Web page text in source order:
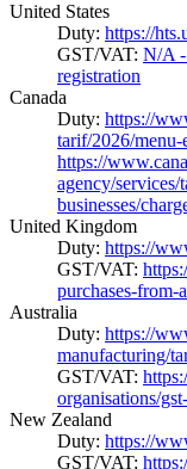
United States
Duty: https://
GST/VAT: N/A -
registration
Canada
Duty: https://
tarif/2026/menu-
https://
agency/services/
businesses/
United Kingdom
Duty: https://
GST/VAT:
purchases-from-
Australia
Duty: https://
manufacturing/
GST/VAT:
organisations/
New Zealand
Duty: https://
GST/VAT: